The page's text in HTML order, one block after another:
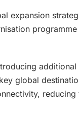
expansion
global
reducing